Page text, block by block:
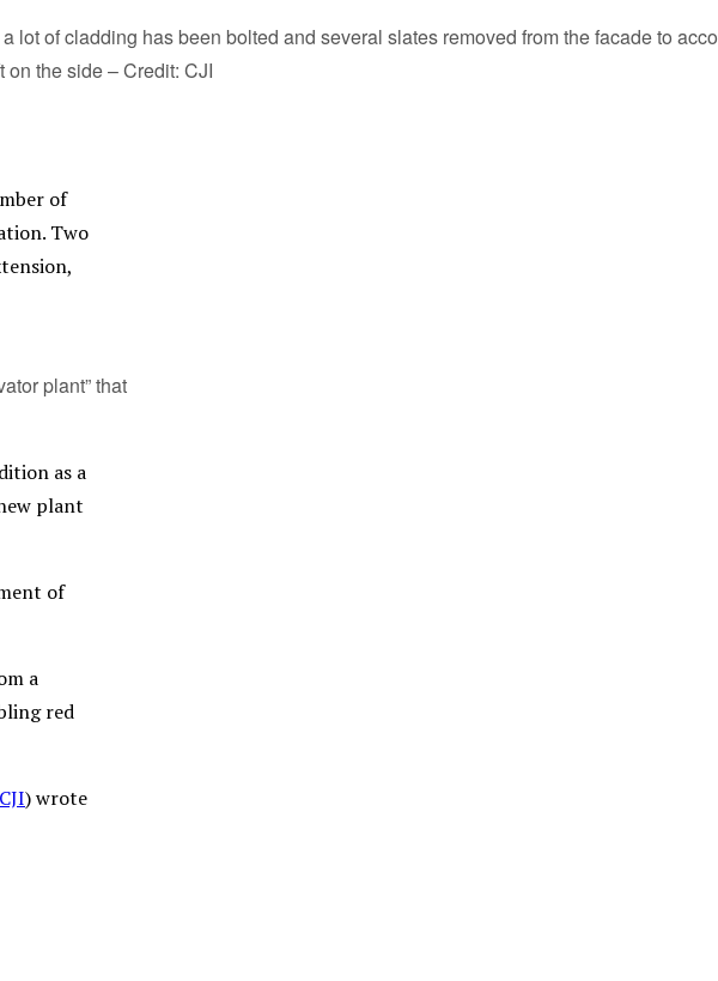
of cladding has been bolted and several slates removed from the facade to
the side – Credit: CJI
of
Two
plant” that
as a
plant
of
a
red
) wrote